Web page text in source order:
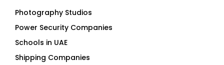
Photography Studios
Power Security Companies
Schools in UAE
Shipping Companies